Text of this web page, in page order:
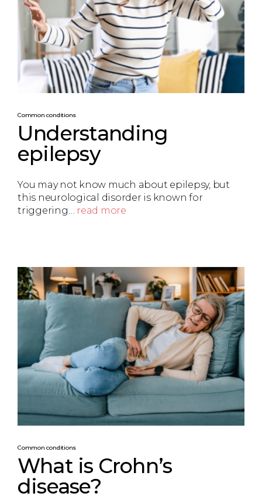
Common conditions
Understanding
epilepsy
You may not know much about epilepsy, but
this neurological disorder is known for
triggering…
read more
Common conditions
What is Crohn’s
disease?